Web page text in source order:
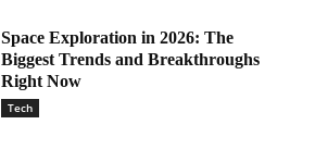
Space Exploration in 2026: The
Biggest Trends and Breakthroughs
Right Now
Tech